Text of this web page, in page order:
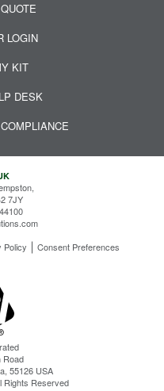
LOGIN
KIT
DESK
Road
55126 USA
Rights Reserved
7JY
Policy Consent Preferences